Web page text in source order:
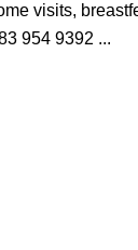
visits,
954 9392 ...